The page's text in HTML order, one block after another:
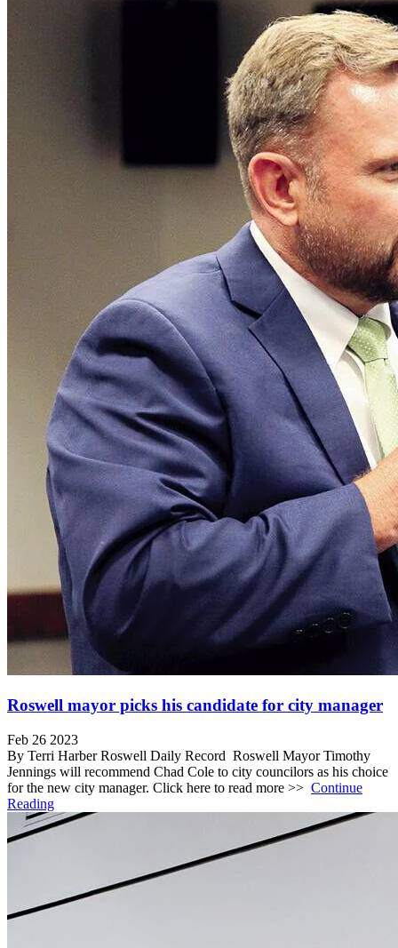
Roswell mayor picks his candidate for city manager
Feb 26 2023
By Terri Harber Roswell Daily Record Roswell Mayor Timothy
Jennings will recommend Chad Cole to city councilors as his choice
for the new city manager. Click here to read more >> Continue
Reading